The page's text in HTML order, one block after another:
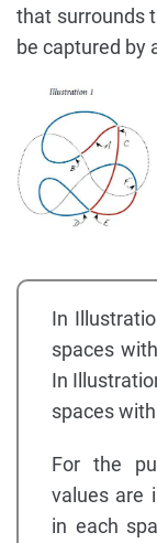
that surrounds
be captured by
In
spaces
In
spaces
For the
values are
in each